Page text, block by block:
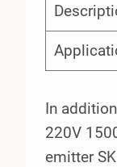
In
220V
emitter